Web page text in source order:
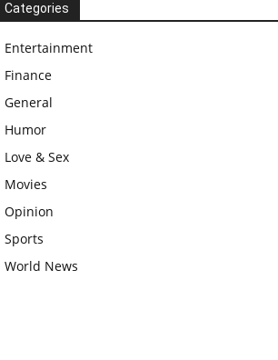
Categories
Entertainment
Finance
General
Humor
Love & Sex
Movies
Opinion
Sports
World News